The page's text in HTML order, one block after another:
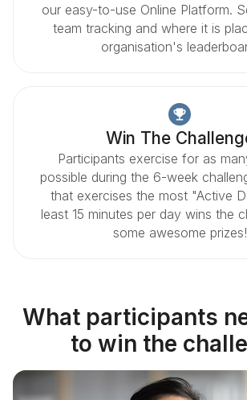
our easy-to-use Online Platform.
team tracking and where it is
organisation's
Win The
Participants exercise for as
possible during the 6-week
that exercises the most "Active
least 15 minutes per day wins the
some awesome prizes!
What participants
to win the